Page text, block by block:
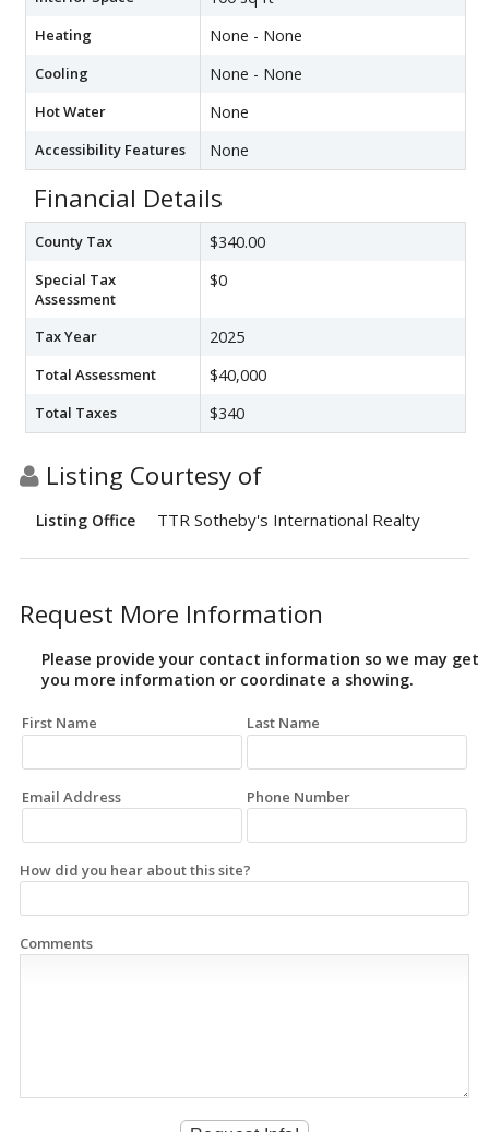
Heating None - None
Cooling None - None
Hot Water None
Accessibility Features None
Financial Details
County Tax $340.00
Special Tax
Assessment
$0
Tax Year 2025
Total Assessment $40,000
Total Taxes $340
Listing Courtesy of
Listing Office TTR Sotheby's International Realty
Request More Information
Please provide your contact information so we may get
you more information or coordinate a showing.
First Name Last Name
Email Address Phone Number
How did you hear about this site?
Comments